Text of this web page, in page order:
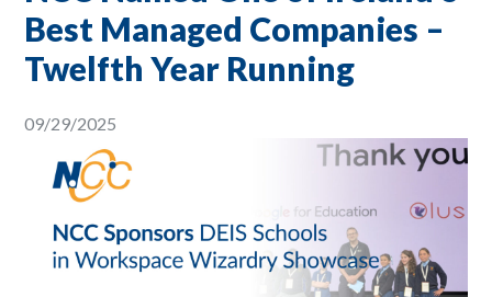
Best Managed Companies –
Twelfth Year Running
09/29/2025